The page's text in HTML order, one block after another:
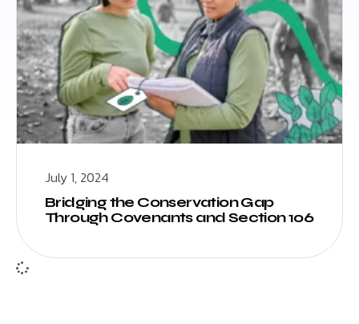
July 1, 2024
Bridging the Conservation Gap
Through Covenants and Section 106